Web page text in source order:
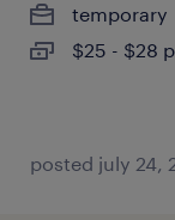
temporary
$25 - $28
posted july 24,